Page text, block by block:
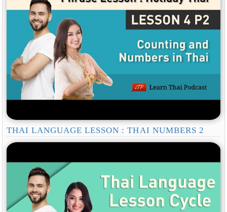
THAI LANGUAGE LESSON : THAI NUMBERS 2